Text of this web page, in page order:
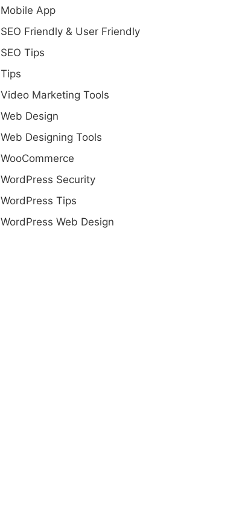
Mobile App
SEO Friendly & User Friendly
SEO Tips
Tips
Video Marketing Tools
Web Design
Web Designing Tools
WooCommerce
WordPress Security
WordPress Tips
WordPress Web Design